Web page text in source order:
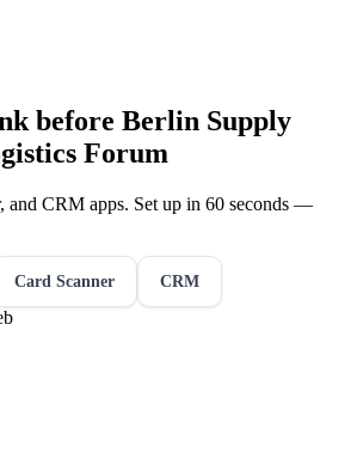
before Berlin Supply
Forum
and CRM apps. Set up in 60 seconds —
Card Scanner CRM